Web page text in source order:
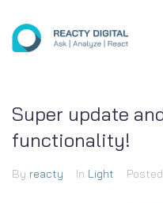
Super update
functionality!
By reacty In Light Posted